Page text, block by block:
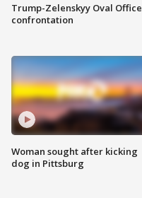
Trump-Zelenskyy Oval Office
confrontation
Woman sought after kicking
dog in Pittsburg